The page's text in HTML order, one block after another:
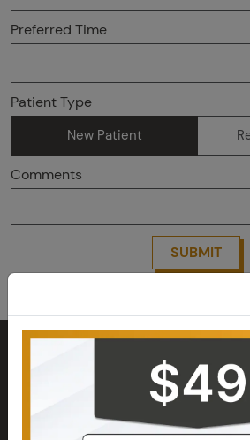
Preferred Time
Patient Type
New Patient
Comments
SUBMIT